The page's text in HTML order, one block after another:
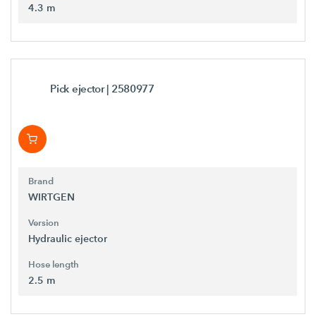
4.3 m
Pick ejector| 2580977
Brand
WIRTGEN
Version
Hydraulic ejector
Hose length
2.5 m